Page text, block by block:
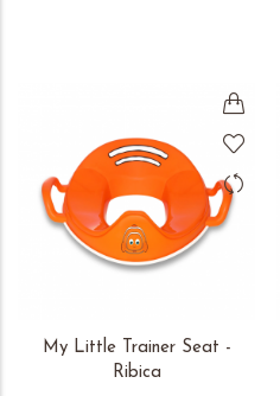
My Little Trainer Seat -
Ribica